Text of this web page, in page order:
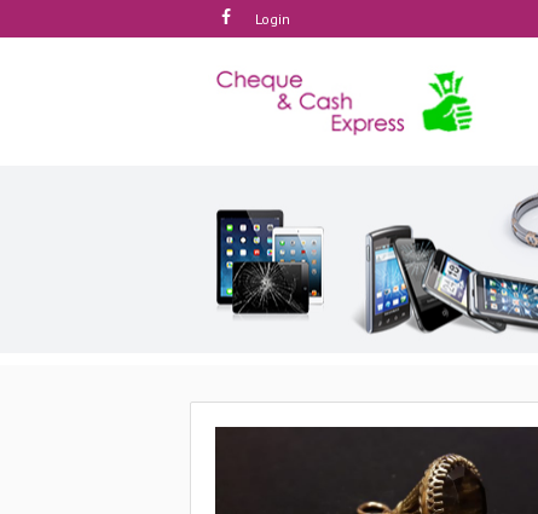
Login